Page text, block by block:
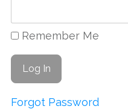
Remember Me
Forgot Password